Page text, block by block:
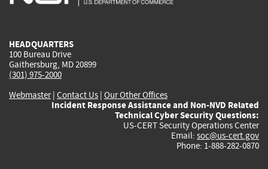
HEADQUARTERS
100 Bureau Drive
Gaithersburg, MD 20899
(301) 975-2000
Webmaster| Contact Us | Our Other Offices
Incident Response Assistance and Non-NVD Related
Technical Cyber Security Questions:
US-CERT Security Operations Center
Email: soc@us-cert.gov
Phone: 1-888-282-0870